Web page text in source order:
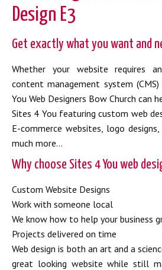
Design E3
Get exactly what you want and
Whether your website requires
content management system
You Web Designers Bow Church can
Sites 4 You featuring custom web
E-commerce websites, logo
much more...
Why choose Sites 4 You web
Custom Website Designs
Work with someone local
We know how to help your business
Projects delivered on time
Web design is both an art and a
great looking website while still